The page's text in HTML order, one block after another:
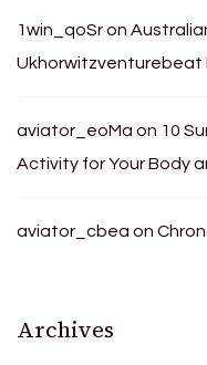
1win_qoSron
Ukhorwitzventurebeat
aviator_eoMa on 10
Activity for Your Body
aviator_cbea on
Archives